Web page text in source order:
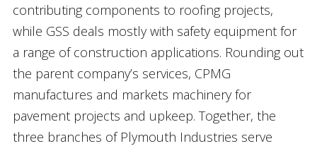
contributing components to roofing projects,
while GSS deals mostly with safety equipment for
a range of construction applications. Rounding out
the parent company’s services, CPMG
manufactures and markets machinery for
pavement projects and upkeep. Together, the
three branches of Plymouth Industries serve